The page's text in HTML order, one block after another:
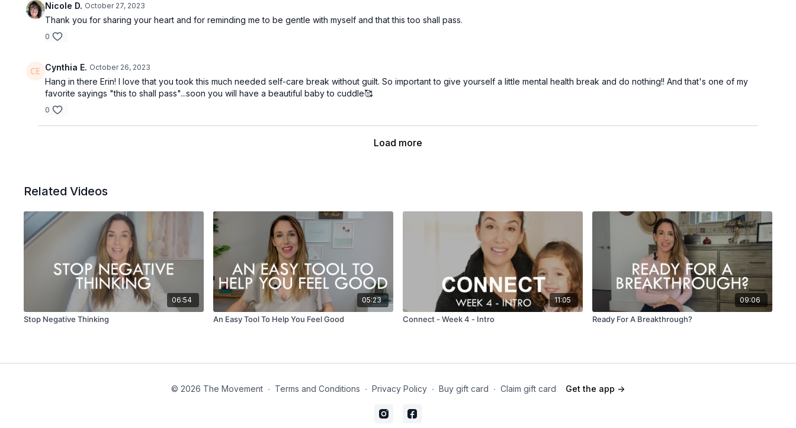
Nicole D. October 27, 2023
Thank you for sharing your heart and for reminding me to be gentle with myself and that this too shall pass.
0
Cynthia E. October 26, 2023
Hang in there Erin! I love that you took this much needed self-care break without guilt. So important to give yourself a little mental health break and do nothing!! And that's one of my
favorite sayings "this to shall pass"...soon you will have a beautiful baby to cuddle🥰
0
Load more
Related Videos
06:54
Stop Negative Thinking
05:23
An Easy Tool To Help You Feel Good
11:05
Connect - Week 4 - Intro
09:06
Ready For A Breakthrough?
© 2026 The Movement ∙ Terms and Conditions ∙ Privacy Policy ∙ Buy gift card ∙ Claim gift card Get the app ->